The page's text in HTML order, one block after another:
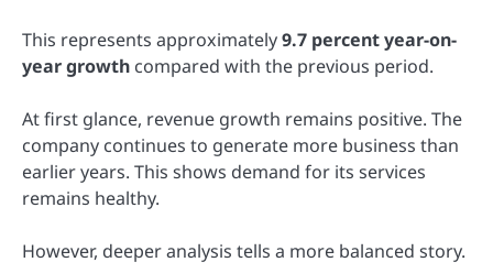
This represents approximately9.7 percent year-on-
year growth compared with the previous period.
At first glance, revenue growth remains positive. The
company continues to generate more business than
earlier years. This shows demand for its services
remains healthy.
However, deeper analysis tells a more balanced story.